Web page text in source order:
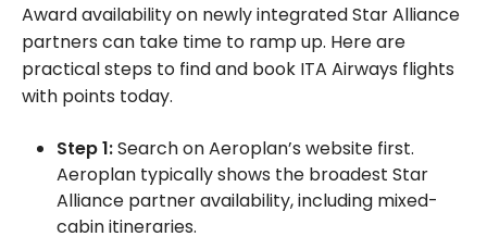
Award availability on newly integrated Star Alliance
partners can take time to ramp up. Here are
practical steps to find and book ITA Airways flights
with points today.
Step 1:Search on Aeroplan’s website first.
Aeroplan typically shows the broadest Star
Alliance partner availability, including mixed-
cabin itineraries.